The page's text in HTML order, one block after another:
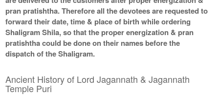
pran pratishtha. Therefore all the devotees are requested to
forward their date, time & place of birth while ordering
Shaligram Shila, so that the proper energization & pran
pratishtha could be done on their names before the
dispatch of the Shaligram.
Ancient History of Lord Jagannath & Jagannath
Temple Puri